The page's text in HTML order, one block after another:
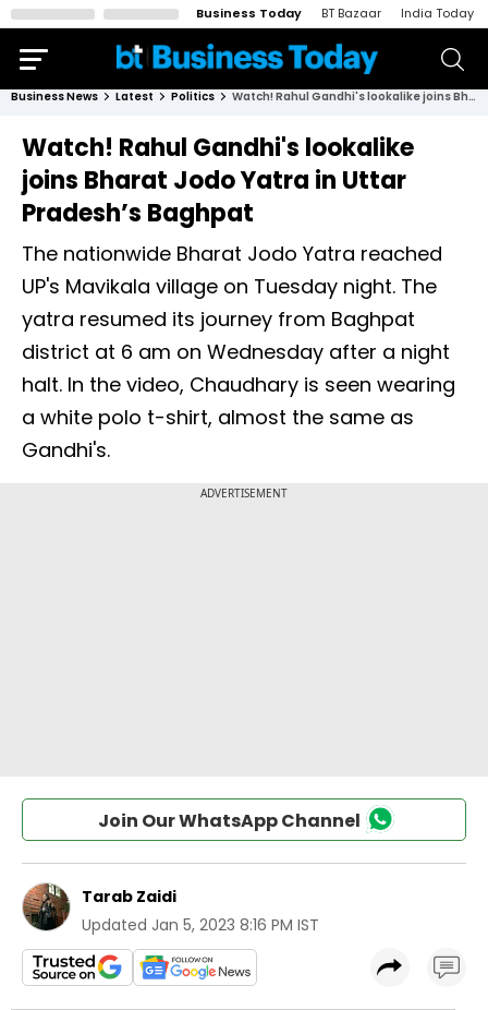
Business Today BT Bazaar India Today
Business News Latest Politics Watch! Rahul Gandhi's lookalike joins Bharat Jodo Yatra in Uttar Pradesh’s Baghpat
Watch! Rahul Gandhi's lookalike
joins Bharat Jodo Yatra in Uttar
Pradesh’s Baghpat
The nationwide Bharat Jodo Yatra reached
UP's Mavikala village on Tuesday night. The
yatra resumed its journey from Baghpat
district at 6 am on Wednesday after a night
halt. In the video, Chaudhary is seen wearing
a white polo t-shirt, almost the same as
Gandhi's.
Join Our WhatsApp Channel
Tarab Zaidi
Updated Jan 5, 2023 8:16 PM IST